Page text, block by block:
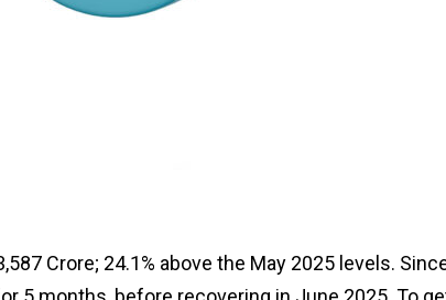
Crore; 24.1% above the May 2025 levels.